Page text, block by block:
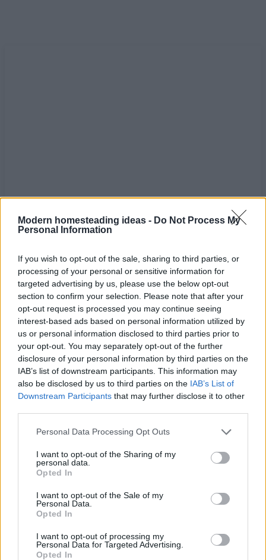
Modern homesteading ideas - Do Not Process My
Personal Information
If you wish to opt-out of the sale, sharing to third parties, or
processing of your personal or sensitive information for
targeted advertising by us, please use the below opt-out
section to confirm your selection. Please note that after your
opt-out request is processed you may continue seeing
interest-based ads based on personal information utilized by
us or personal information disclosed to third parties prior to
your opt-out. You may separately opt-out of the further
disclosure of your personal information by third parties on the
IAB’s list of downstream participants. This information may
also be disclosed by us to third parties on the IAB’s List of
Downstream Participants that may further disclose it to other
Personal Data Processing Opt Outs
I want to opt-out of the Sharing of my
personal data.
Opted In
I want to opt-out of the Sale of my
Personal Data.
Opted In
I want to opt-out of processing my
Personal Data for Targeted Advertising.
Opted In
Home Tags Combat winter depression
Tag: combat winter
depression